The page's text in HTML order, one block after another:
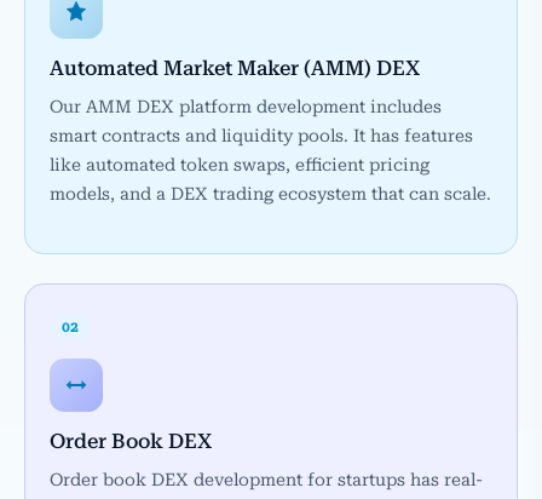
Automated Market Maker (AMM) DEX
Our AMM DEX platform development includes
smart contracts and liquidity pools. It has features
like automated token swaps, efficient pricing
models, and a DEX trading ecosystem that can scale.
02
Order Book DEX
Order book DEX development for startups has real-